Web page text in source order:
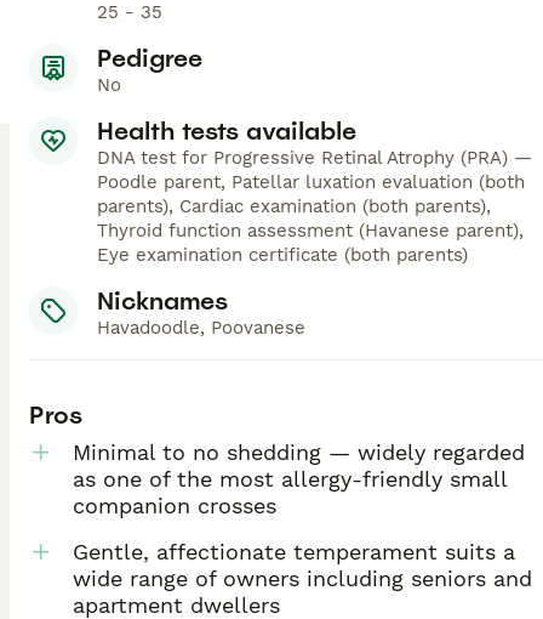
25 - 35
Pedigree
No
Health tests available
DNA test for Progressive Retinal Atrophy (PRA) —
Poodle parent, Patellar luxation evaluation (both
parents), Cardiac examination (both parents),
Thyroid function assessment (Havanese parent),
Eye examination certificate (both parents)
Nicknames
Havadoodle, Poovanese
Pros
Minimal to no shedding — widely regarded
as one of the most allergy-friendly small
companion crosses
Gentle, affectionate temperament suits a
wide range of owners including seniors and
apartment dwellers